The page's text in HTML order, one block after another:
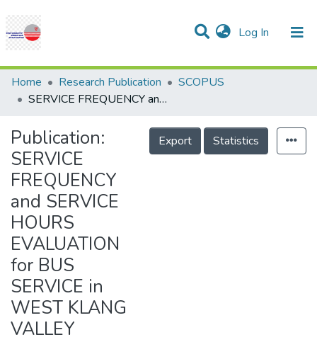
Log In (current)
Communities & Collections
Research Outputs
Projects
People
Statistics
Help
Home Research Publication
SCOPUS
SERVICE FREQUENCY and SERVICE HOURS EVALUATION for BUS SERVICE in WEST KLANG VALLEY
Publication:
SERVICE
FREQUENCY
and SERVICE
HOURS
EVALUATION
for BUS
SERVICE in
WEST KLANG
VALLEY
Export Statistics